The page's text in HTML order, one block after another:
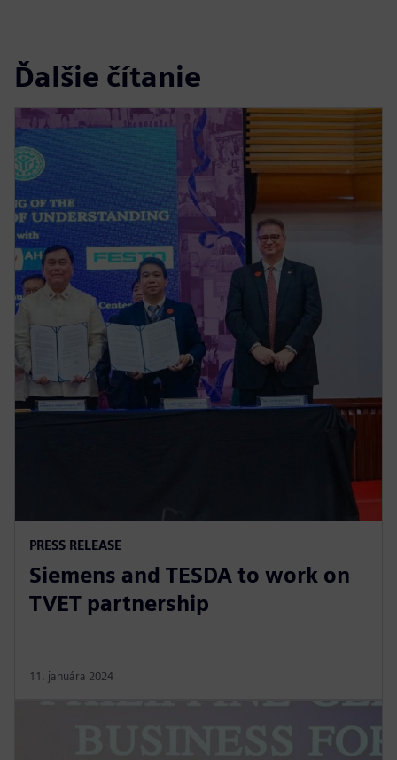
Ďalšie čítanie
PRESS RELEASE
Siemens and TESDA to work on
TVET partnership
11. januára 2024